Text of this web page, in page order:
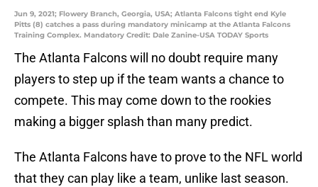
Jun 9, 2021; Flowery Branch, Georgia, USA; Atlanta Falcons tight end Kyle
Pitts (8) catches a pass during mandatory minicamp at the Atlanta Falcons
Training Complex. Mandatory Credit: Dale Zanine-USA TODAY Sports
The Atlanta Falcons will no doubt require many
players to step up if the team wants a chance to
compete. This may come down to the rookies
making a bigger splash than many predict.
The Atlanta Falcons have to prove to the NFL world
that they can play like a team, unlike last season.